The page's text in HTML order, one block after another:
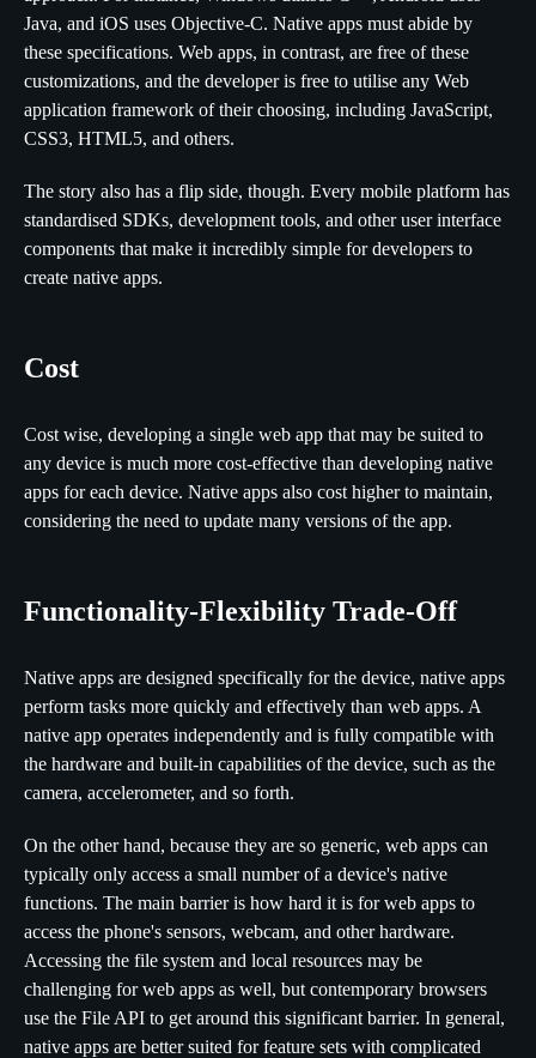
Java, and iOS uses Objective-C. Native apps must abide by
these specifications. Web apps, in contrast, are free of these
customizations, and the developer is free to utilise any Web
application framework of their choosing, including JavaScript,
CSS3, HTML5, and others.
The story also has a flip side, though. Every mobile platform has
standardised SDKs, development tools, and other user interface
components that make it incredibly simple for developers to
create native apps.
Cost
Cost wise, developing a single web app that may be suited to
any device is much more cost-effective than developing native
apps for each device. Native apps also cost higher to maintain,
considering the need to update many versions of the app.
Functionality-Flexibility Trade-Off
Native apps are designed specifically for the device, native apps
perform tasks more quickly and effectively than web apps. A
native app operates independently and is fully compatible with
the hardware and built-in capabilities of the device, such as the
camera, accelerometer, and so forth.
On the other hand, because they are so generic, web apps can
typically only access a small number of a device's native
functions. The main barrier is how hard it is for web apps to
access the phone's sensors, webcam, and other hardware.
Accessing the file system and local resources may be
challenging for web apps as well, but contemporary browsers
use the File API to get around this significant barrier. In general,
native apps are better suited for feature sets with complicated